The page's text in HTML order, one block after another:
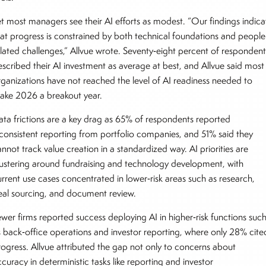
most managers see their AI efforts as modest. “Our findings
progress is constrained by both technical foundations and
challenges,” Allvue wrote. Seventy‑eight percent of
their AI investment as average at best, and Allvue said most
have not reached the level of AI readiness needed to
2026 a breakout year.
frictions are a key drag as 65% of respondents reported
reporting from portfolio companies, and 51% said they
track value creation in a standardized way. AI priorities are
around fundraising and technology development, with
use cases concentrated in lower‑risk areas such as research,
sourcing, and document review.
firms reported success deploying AI in higher‑risk functions such
back‑office operations and investor reporting, where only 28%
Allvue attributed the gap not only to concerns about
in deterministic tasks like reporting and investor